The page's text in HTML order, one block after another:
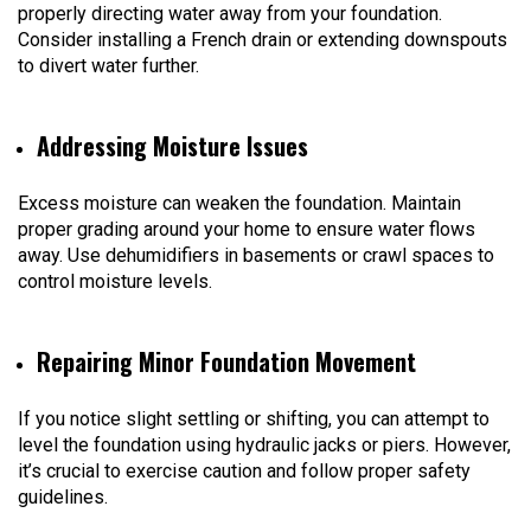
properly directing water away from your foundation.
Consider installing a French drain or extending downspouts
to divert water further.
Addressing Moisture Issues
Excess moisture can weaken the foundation. Maintain
proper grading around your home to ensure water flows
away. Use dehumidifiers in basements or crawl spaces to
control moisture levels.
Repairing Minor Foundation Movement
If you notice slight settling or shifting, you can attempt to
level the foundation using hydraulic jacks or piers. However,
it’s crucial to exercise caution and follow proper safety
guidelines.